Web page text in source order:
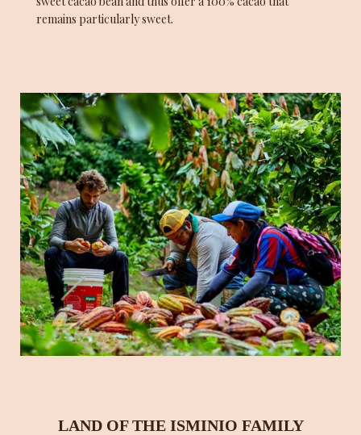
remains particularly sweet.
LAND OF THE ISMINIO FAMILY